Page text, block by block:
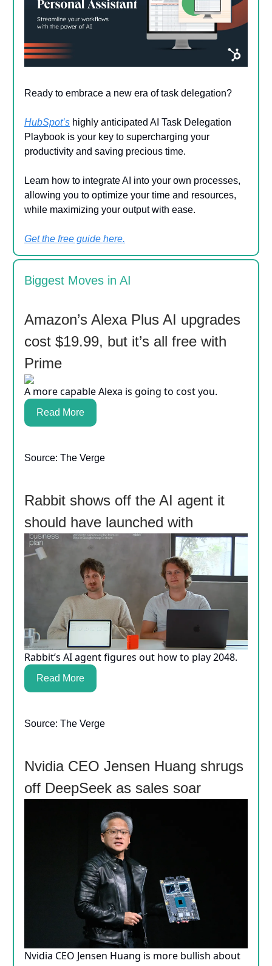
Ready to embrace a new era of task delegation?
HubSpot’s highly anticipated AI Task Delegation
Playbook is your key to supercharging your
productivity and saving precious time.
Learn how to integrate AI into your own processes,
allowing you to optimize your time and resources,
while maximizing your output with ease.
Get the free guide here.
Biggest Moves in AI
Amazon’s Alexa Plus AI upgrades
cost $19.99, but it’s all free with
Prime
A more capable Alexa is going to cost you.
Read More
Source: The Verge
Rabbit shows off the AI agent it
should have launched with
Rabbit’s AI agent figures out how to play 2048.
Read More
Source: The Verge
Nvidia CEO Jensen Huang shrugs
off DeepSeek as sales soar
Nvidia CEO Jensen Huang is more bullish about